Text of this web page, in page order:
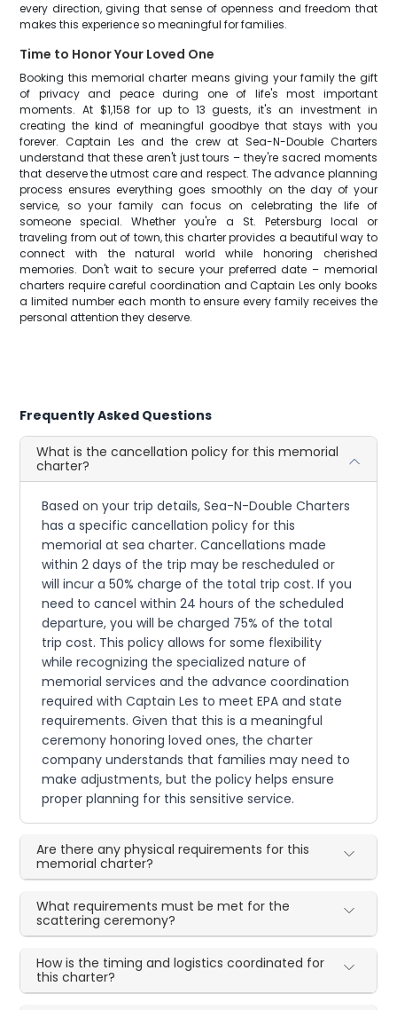
every direction, giving that sense of openness and freedom that
makes this experience so meaningful for families.
Time to Honor Your Loved One
Booking this memorial charter means giving your family the gift
of privacy and peace during one of life's most important
moments. At $1,158 for up to 13 guests, it's an investment in
creating the kind of meaningful goodbye that stays with you
forever. Captain Les and the crew at Sea-N-Double Charters
understand that these aren't just tours – they're sacred moments
that deserve the utmost care and respect. The advance planning
process ensures everything goes smoothly on the day of your
service, so your family can focus on celebrating the life of
someone special. Whether you're a St. Petersburg local or
traveling from out of town, this charter provides a beautiful way to
connect with the natural world while honoring cherished
memories. Don't wait to secure your preferred date – memorial
charters require careful coordination and Captain Les only books
a limited number each month to ensure every family receives the
personal attention they deserve.
Frequently Asked Questions
What is the cancellation policy for this memorial
charter?
Based on your trip details, Sea-N-Double Charters
has a specific cancellation policy for this
memorial at sea charter. Cancellations made
within 2 days of the trip may be rescheduled or
will incur a 50% charge of the total trip cost. If you
need to cancel within 24 hours of the scheduled
departure, you will be charged 75% of the total
trip cost. This policy allows for some flexibility
while recognizing the specialized nature of
memorial services and the advance coordination
required with Captain Les to meet EPA and state
requirements. Given that this is a meaningful
ceremony honoring loved ones, the charter
company understands that families may need to
make adjustments, but the policy helps ensure
proper planning for this sensitive service.
Are there any physical requirements for this
memorial charter?
What requirements must be met for the
scattering ceremony?
How is the timing and logistics coordinated for
this charter?